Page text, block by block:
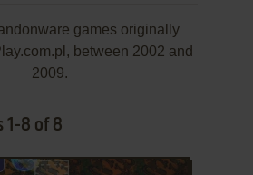
games originally
between 2002 and
2009.
1-8 of 8